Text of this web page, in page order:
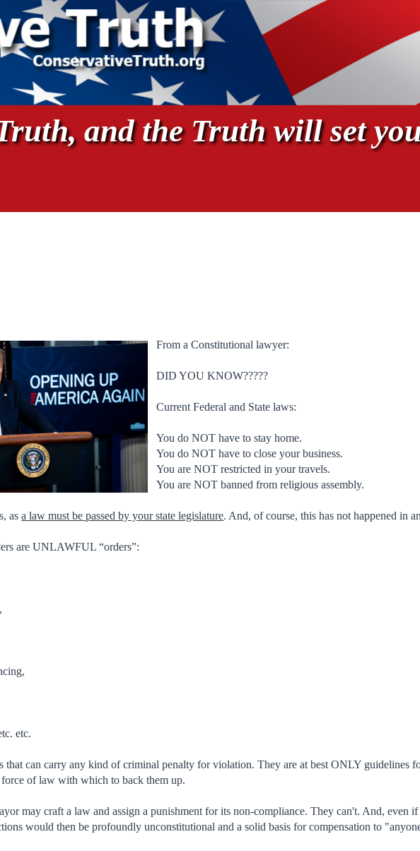
and the Truth will set
From a Constitutional lawyer:
DID YOU KNOW?????
Current Federal and State laws:
You do NOT have to stay home.
You do NOT have to close your business.
You are NOT restricted in your travels.
You are NOT banned from religious assembly.
asa law must be passed by your state legislature. And, of course, this has not happened in
are UNLAWFUL “orders”:
etc.
that can carry any kind of criminal penalty for violation. They are at best ONLY guidelines
of law with which to back them up.
may craft a law and assign a punishment for its non-compliance. They can't. And, even
would then be profoundly unconstitutional and a solid basis for compensation to